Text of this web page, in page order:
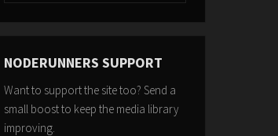
NODERUNNERS SUPPORT
Want to support the site too? Send a
small boost to keep the media library
improving.